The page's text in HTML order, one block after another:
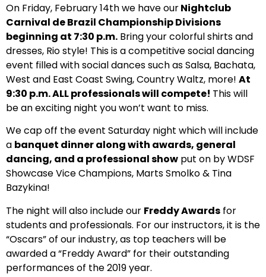
On Friday, February 14th we have ourNightclub
Carnival de Brazil Championship Divisions
beginning at 7:30 p.m. Bring your colorful shirts and
dresses, Rio style! This is a competitive social dancing
event filled with social dances such as Salsa, Bachata,
West and East Coast Swing, Country Waltz, more! At
9:30 p.m. ALL professionals will compete! This will
be an exciting night you won’t want to miss.
We cap off the event Saturday night which will include
a banquet dinner along with awards, general
dancing, and a professional show put on by WDSF
Showcase Vice Champions, Marts Smolko & Tina
Bazykina!
The night will also include our Freddy Awards for
students and professionals. For our instructors, it is the
“Oscars” of our industry, as top teachers will be
awarded a “Freddy Award” for their outstanding
performances of the 2019 year.